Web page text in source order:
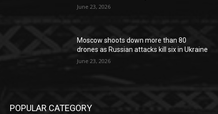
June 23, 2026
Moscow shoots down more than 80
drones as Russian attacks kill six in Ukraine
June 23, 2026
POPULAR CATEGORY